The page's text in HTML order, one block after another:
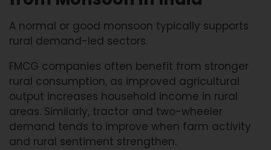
A normal or good monsoon typically supports
rural demand-led sectors.
FMCG companies often benefit from stronger
rural consumption, as improved agricultural
output increases household income in rural
areas. Similarly, tractor and two-wheeler
demand tends to improve when farm activity
and rural sentiment strengthen.